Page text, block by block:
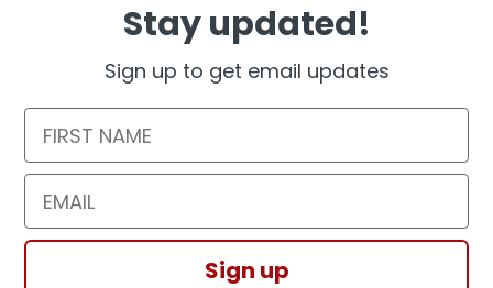
Stay updated!
Sign up to get email updates
First Name
Email
Sign up